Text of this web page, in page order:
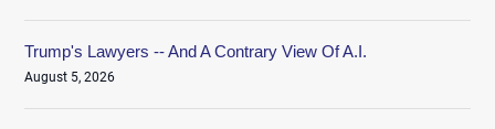
Trump's Lawyers -- And A Contrary View Of A.I.
August 5, 2026